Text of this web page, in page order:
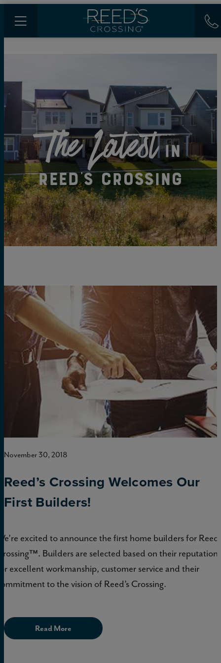
The Latestin
Reed's Crossing
November 30, 2018
Reed’s Crossing Welcomes Our
First Builders!
excited to announce the first home builders for
Builders are selected based on their reputations
excellent workmanship, customer service and their
to the vision of Reed’s Crossing.
Read More